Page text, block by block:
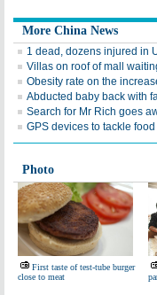
More China News
1 dead, dozens injured in
Villas on roof of mall
Obesity rate on the
Abducted baby back with
Search for Mr Rich goes
GPS devices to tackle
Photo
First taste of test-tube burger
close to meat